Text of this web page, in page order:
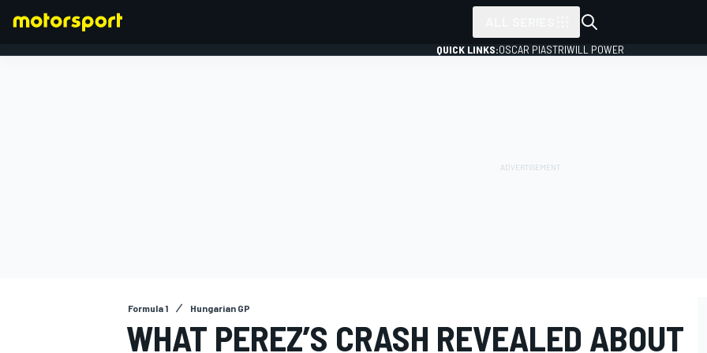
QUICK LINKS:OSCAR PIASTRIWILL POWER
Formula 1 Hungarian GP
WHAT PEREZ’S CRASH REVEALED ABOUT